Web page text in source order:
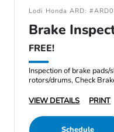
Lodi Honda ARD:
Brake
FREE!
Inspection of brake pads/
rotors/drums, Check
VIEW DETAILS
PRINT
Schedule